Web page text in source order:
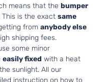
means that the bumper
This is the exact same
from anybody else
shipping fees.
some minor
easily fixed with a heat
sunlight. All our
instruction on how to